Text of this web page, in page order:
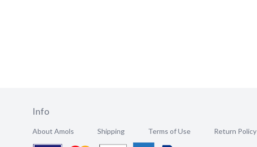
Info
About Amols Shipping Terms of Use Return Policy